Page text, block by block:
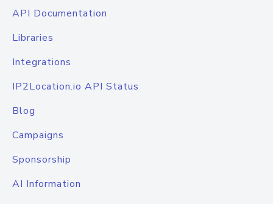
API Documentation
Libraries
Integrations
IP2Location.io API Status
Blog
Campaigns
Sponsorship
AI Information